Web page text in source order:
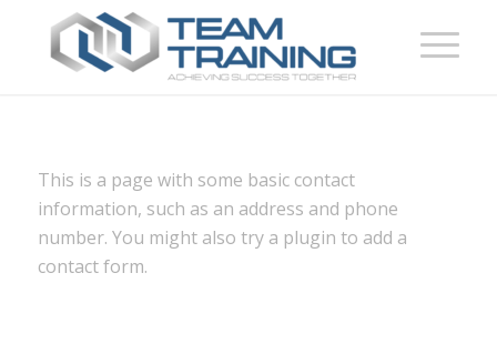
This is a page with some basic contact
information, such as an address and phone
number. You might also try a plugin to add a
contact form.